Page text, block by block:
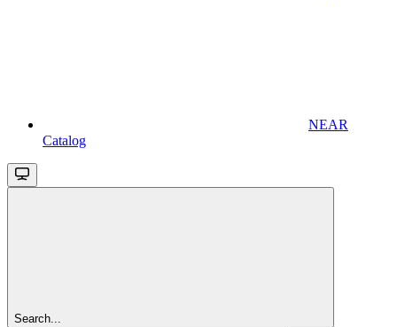
NEAR
Catalog
Search...